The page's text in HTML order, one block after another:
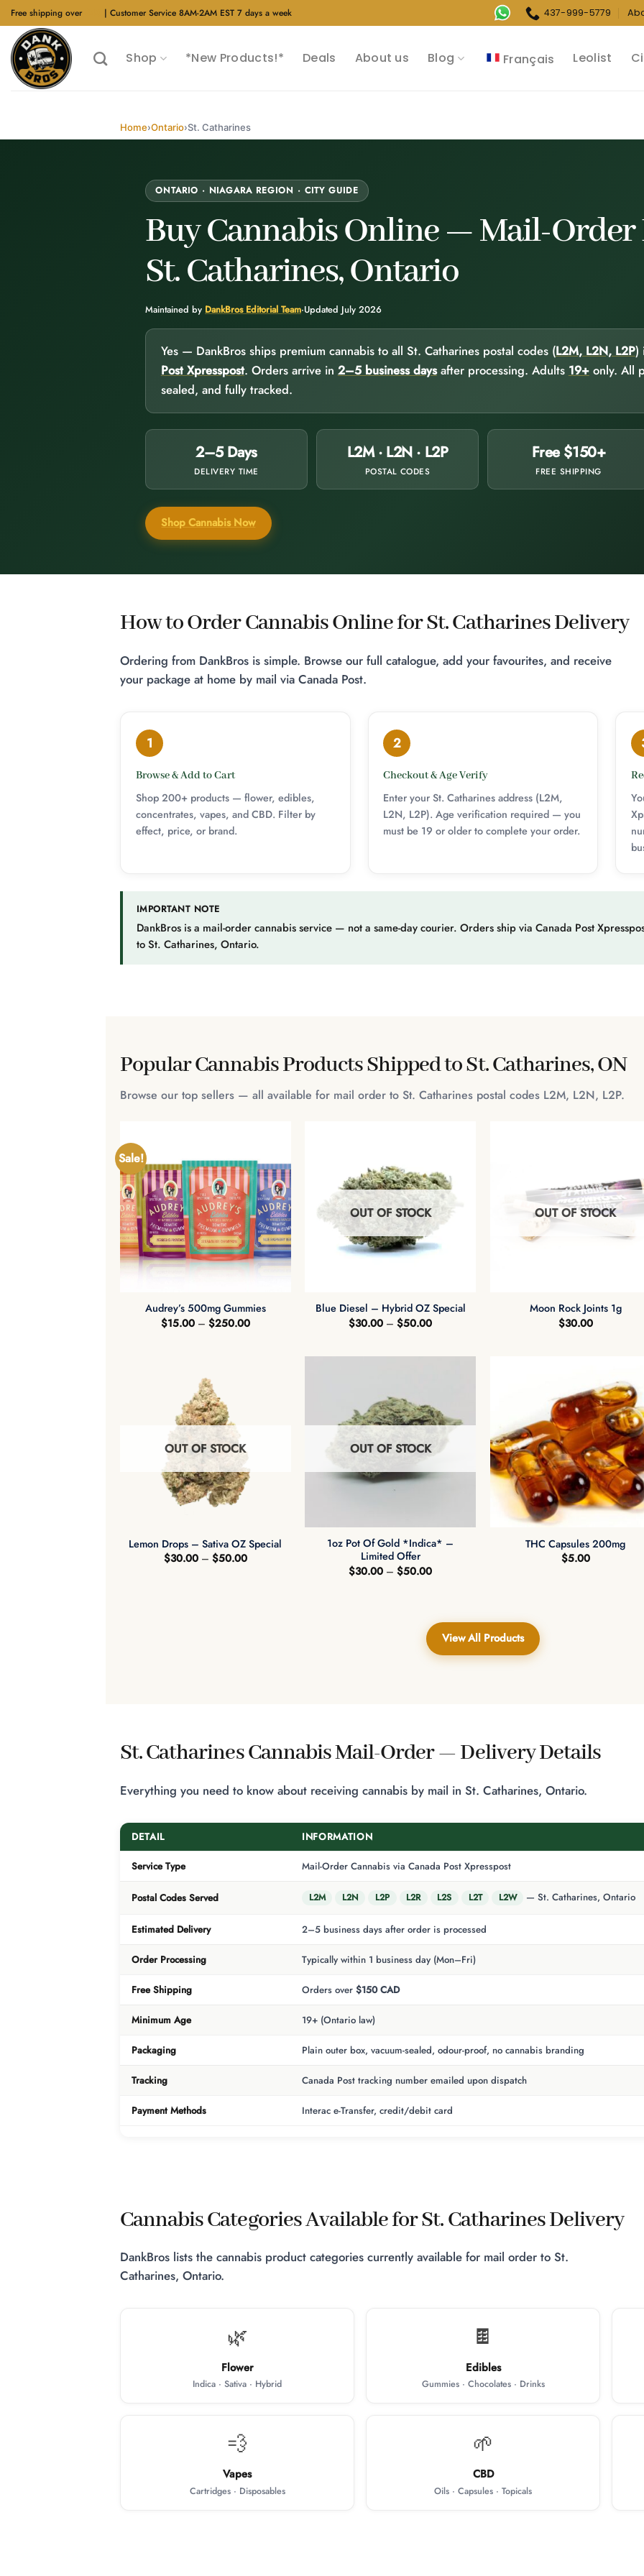
Skip
to
content
Free shipping over | Customer Service 8AM-2AM EST 7 days a week 437-999-5779
Shop *New Products!* Deals About us Blog Français Leolist
Home›Ontario›St. Catharines
ONTARIO · NIAGARA REGION · CITY GUIDE
Buy Cannabis Online —Mail-Order
St. Catharines, Ontario
Maintained by DankBros Editorial Team·Updated July 2026
Yes — DankBros ships premium cannabis to all St. Catharines postal codes (L2M, L2N, L2P)
Post Xpresspost. Orders arrive in 2–5 business daysafter processing. Adults 19+only. All
sealed, and fully tracked.
2–5 Days
DELIVERY TIME
L2M · L2N · L2P
POSTAL CODES
Free $150+
FREE SHIPPING
Shop Cannabis Now
How to Order Cannabis Online for St. Catharines Delivery
Ordering from DankBros is simple. Browse our full catalogue, add your favourites, and receive
your package at home by mail via Canada Post.
1
Browse & Add to Cart
Shop 200+ products — flower, edibles,
concentrates, vapes, and CBD. Filter by
effect, price, or brand.
2
Checkout & Age Verify
Enter your St. Catharines address (L2M,
L2N, L2P). Age verification required — you
must be 19 or older to complete your order.
IMPORTANT NOTE
DankBros is a mail-order cannabis service — not a same-day courier. Orders ship via Canada Post
to St. Catharines, Ontario.
Popular Cannabis Products Shipped to St. Catharines, ON
Browse our top sellers — all available for mail order to St. Catharines postal codes L2M, L2N, L2P.
Sale!
Audrey’s 500mg Gummies
$15.00 – $250.00Price
OUT OF STOCK
Blue Diesel – Hybrid OZ Special
$30.00 – $50.00Price
OUT OF STOCK
Moon Rock Joints 1g
$30.00
OUT OF STOCK
Lemon Drops – Sativa OZ Special
$30.00 – $50.00Price
OUT OF STOCK
1oz Pot Of Gold *Indica* –
Limited Offer
$30.00 – $50.00Price
THC Capsules 200mg
$5.00
View All Products
St. Catharines Cannabis Mail-Order — Delivery Details
Everything you need to know about receiving cannabis by mail in St. Catharines, Ontario.
DETAIL INFORMATION
Service Type Mail-Order Cannabis via Canada Post Xpresspost
Postal Codes Served L2M L2N L2P L2R L2S L2T L2W — St. Catharines, Ontario
Estimated Delivery 2–5 business days after order is processed
Order Processing Typically within 1 business day (Mon–Fri)
Free Shipping Orders over $150 CAD
Minimum Age 19+ (Ontario law)
Packaging Plain outer box, vacuum-sealed, odour-proof, no cannabis branding
Tracking Canada Post tracking number emailed upon dispatch
Payment Methods Interac e-Transfer, credit/debit card
Cannabis Categories Available for St. Catharines Delivery
DankBros lists the cannabis product categories currently available for mail order to St.
Catharines, Ontario.
🌿
Flower
Indica · Sativa · Hybrid
🍫
Edibles
Gummies · Chocolates · Drinks
💨
Vapes
Cartridges · Disposables
🌱
CBD
Oils · Capsules · Topicals